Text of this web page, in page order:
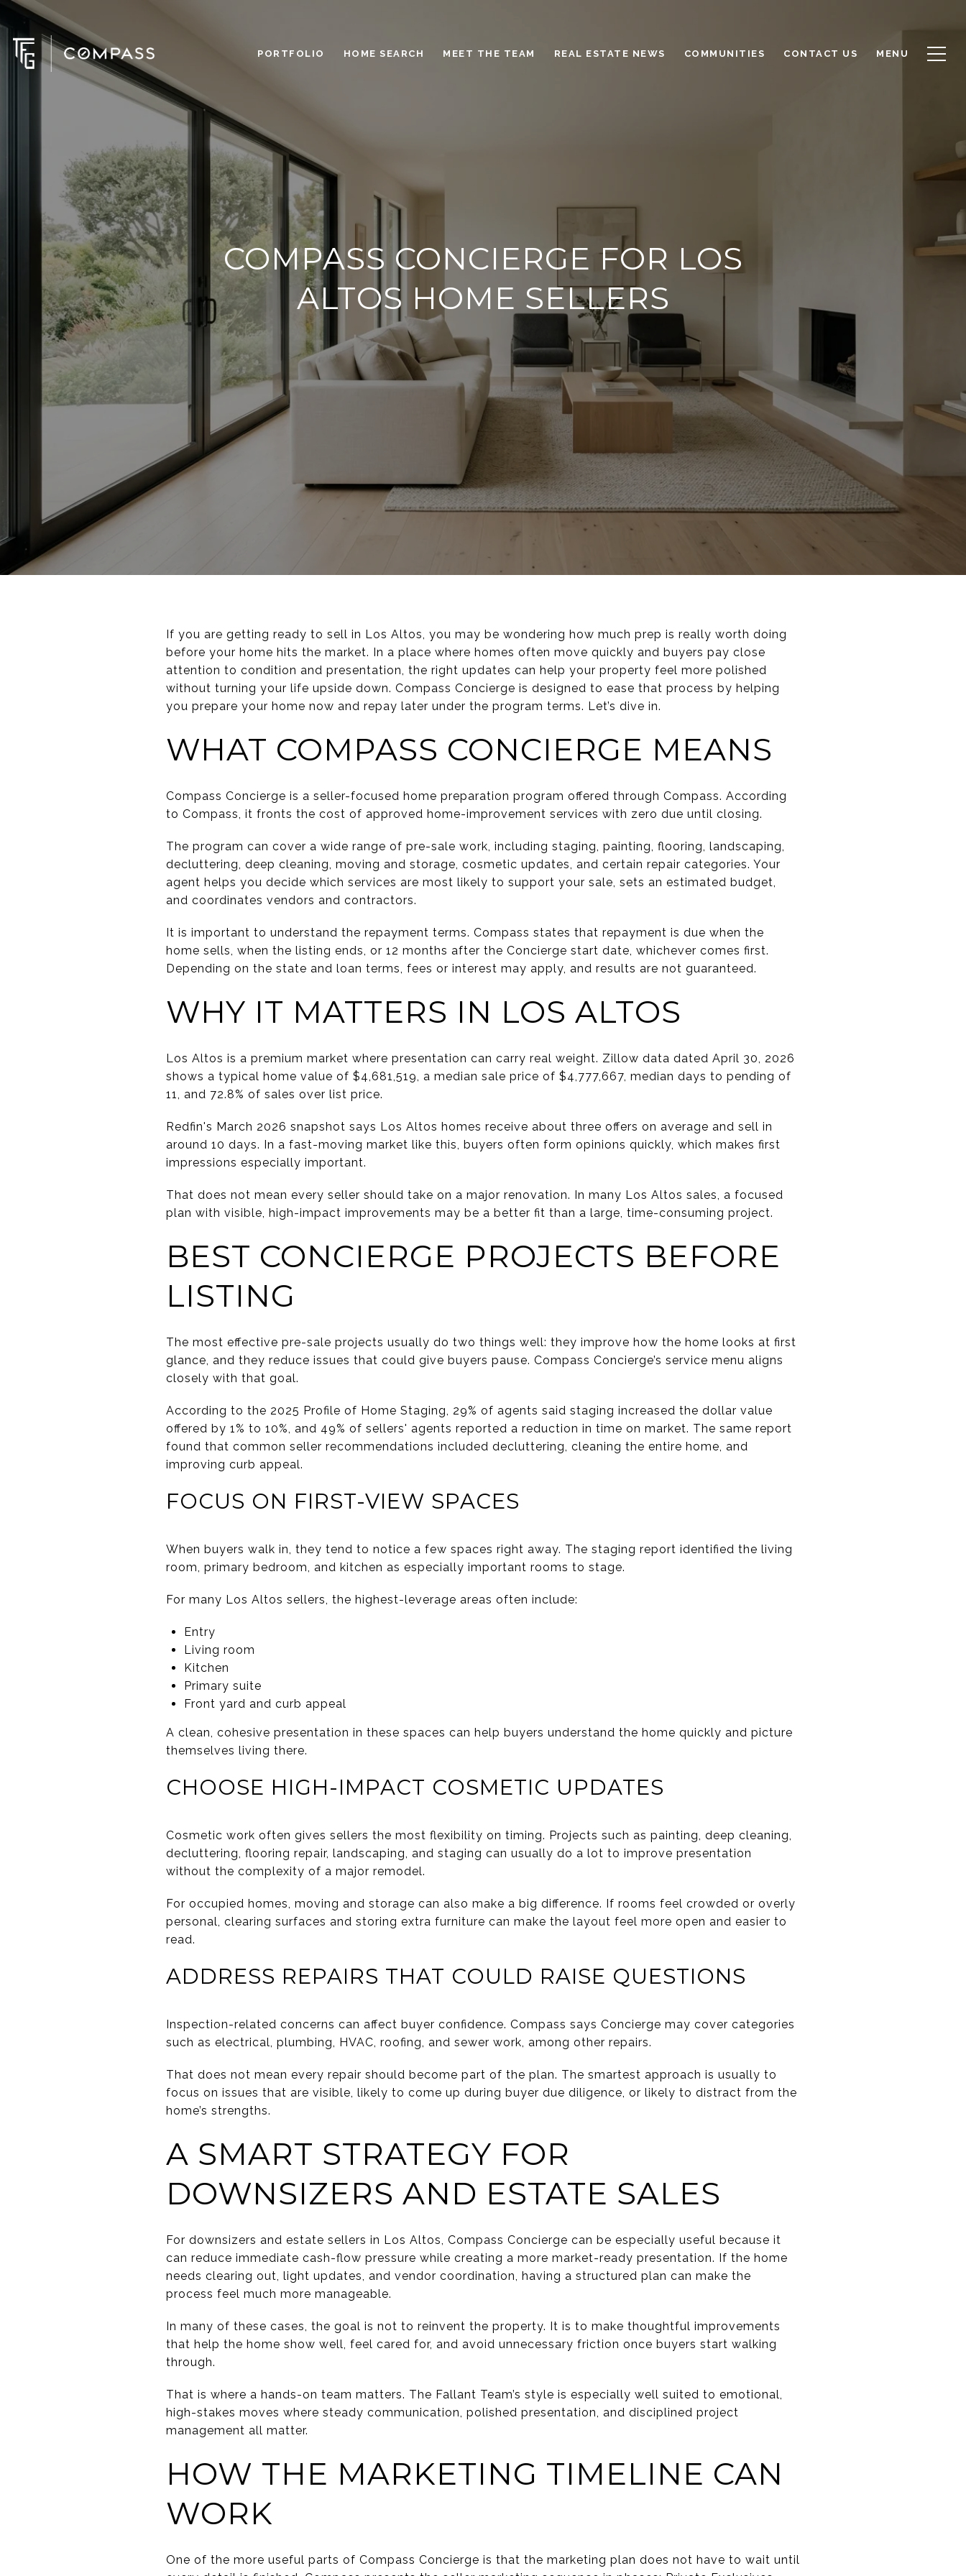
PORTFOLIO HOME SEARCH MEET THE TEAM REAL ESTATE NEWS COMMUNITIES CONTACT US MENU
COMPASS CONCIERGE FOR LOS
ALTOS HOME SELLERS
If you are getting ready to sell in Los Altos, you may be wondering how much prep is really worth doing
before your home hits the market. In a place where homes often move quickly and buyers pay close
attention to condition and presentation, the right updates can help your property feel more polished
without turning your life upside down. Compass Concierge is designed to ease that process by helping
you prepare your home now and repay later under the program terms. Let’s dive in.
WHAT COMPASS CONCIERGE MEANS
Compass Concierge is a seller-focused home preparation program offered through Compass. According
to Compass, it fronts the cost of approved home-improvement services with zero due until closing.
The program can cover a wide range of pre-sale work, including staging, painting, flooring, landscaping,
decluttering, deep cleaning, moving and storage, cosmetic updates, and certain repair categories. Your
agent helps you decide which services are most likely to support your sale, sets an estimated budget,
and coordinates vendors and contractors.
It is important to understand the repayment terms. Compass states that repayment is due when the
home sells, when the listing ends, or 12 months after the Concierge start date, whichever comes first.
Depending on the state and loan terms, fees or interest may apply, and results are not guaranteed.
WHY IT MATTERS IN LOS ALTOS
Los Altos is a premium market where presentation can carry real weight. Zillow data dated April 30, 2026
shows a typical home value of $4,681,519, a median sale price of $4,777,667, median days to pending of
11, and 72.8% of sales over list price.
Redfin's March 2026 snapshot says Los Altos homes receive about three offers on average and sell in
around 10 days. In a fast-moving market like this, buyers often form opinions quickly, which makes first
impressions especially important.
That does not mean every seller should take on a major renovation. In many Los Altos sales, a focused
plan with visible, high-impact improvements may be a better fit than a large, time-consuming project.
BEST CONCIERGE PROJECTS BEFORE
LISTING
The most effective pre-sale projects usually do two things well: they improve how the home looks at first
glance, and they reduce issues that could give buyers pause. Compass Concierge’s service menu aligns
closely with that goal.
According to the 2025 Profile of Home Staging, 29% of agents said staging increased the dollar value
offered by 1% to 10%, and 49% of sellers' agents reported a reduction in time on market. The same report
found that common seller recommendations included decluttering, cleaning the entire home, and
improving curb appeal.
FOCUS ON FIRST-VIEW SPACES
When buyers walk in, they tend to notice a few spaces right away. The staging report identified the living
room, primary bedroom, and kitchen as especially important rooms to stage.
For many Los Altos sellers, the highest-leverage areas often include:
Entry
Living room
Kitchen
Primary suite
Front yard and curb appeal
A clean, cohesive presentation in these spaces can help buyers understand the home quickly and picture
themselves living there.
CHOOSE HIGH-IMPACT COSMETIC UPDATES
Cosmetic work often gives sellers the most flexibility on timing. Projects such as painting, deep cleaning,
decluttering, flooring repair, landscaping, and staging can usually do a lot to improve presentation
without the complexity of a major remodel.
For occupied homes, moving and storage can also make a big difference. If rooms feel crowded or overly
personal, clearing surfaces and storing extra furniture can make the layout feel more open and easier to
read.
ADDRESS REPAIRS THAT COULD RAISE QUESTIONS
Inspection-related concerns can affect buyer confidence. Compass says Concierge may cover categories
such as electrical, plumbing, HVAC, roofing, and sewer work, among other repairs.
That does not mean every repair should become part of the plan. The smartest approach is usually to
focus on issues that are visible, likely to come up during buyer due diligence, or likely to distract from the
home’s strengths.
A SMART STRATEGY FOR
DOWNSIZERS AND ESTATE SALES
For downsizers and estate sellers in Los Altos, Compass Concierge can be especially useful because it
can reduce immediate cash-flow pressure while creating a more market-ready presentation. If the home
needs clearing out, light updates, and vendor coordination, having a structured plan can make the
process feel much more manageable.
In many of these cases, the goal is not to reinvent the property. It is to make thoughtful improvements
that help the home show well, feel cared for, and avoid unnecessary friction once buyers start walking
through.
That is where a hands-on team matters. The Fallant Team’s style is especially well suited to emotional,
high-stakes moves where steady communication, polished presentation, and disciplined project
management all matter.
HOW THE MARKETING TIMELINE CAN
WORK
One of the more useful parts of Compass Concierge is that the marketing plan does not have to wait until